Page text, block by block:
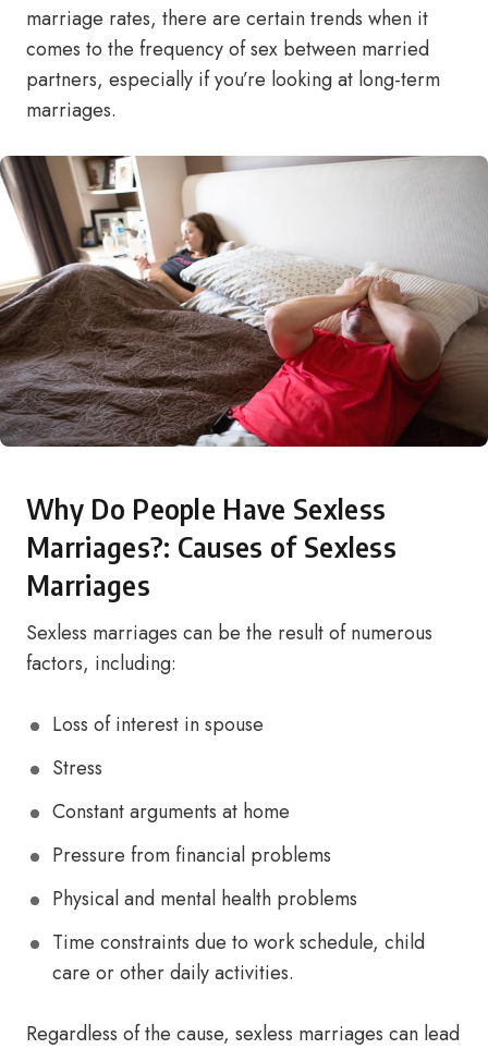
marriage rates, there are certain trends when it
comes to the frequency of sex between married
partners, especially if you’re looking at long-term
marriages.
Why Do People Have Sexless
Marriages?: Causes of Sexless
Marriages
Sexless marriages can be the result of numerous
factors, including:
Loss of interest in spouse
Stress
Constant arguments at home
Pressure from financial problems
Physical and mental health problems
Time constraints due to work schedule, child
care or other daily activities.
Regardless of the cause, sexless marriages can lead